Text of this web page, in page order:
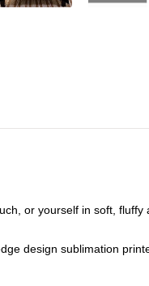
or yourself in soft, fluffy
design sublimation